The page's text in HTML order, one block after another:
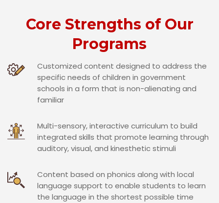
Core Strengths of Our
Programs
Customized content designed to address the
specific needs of children in government
schools in a form that is non-alienating and
familiar
Multi-sensory, interactive curriculum to build
integrated skills that promote learning through
auditory, visual, and kinesthetic stimuli
Content based on phonics along with local
language support to enable students to learn
the language in the shortest possible time